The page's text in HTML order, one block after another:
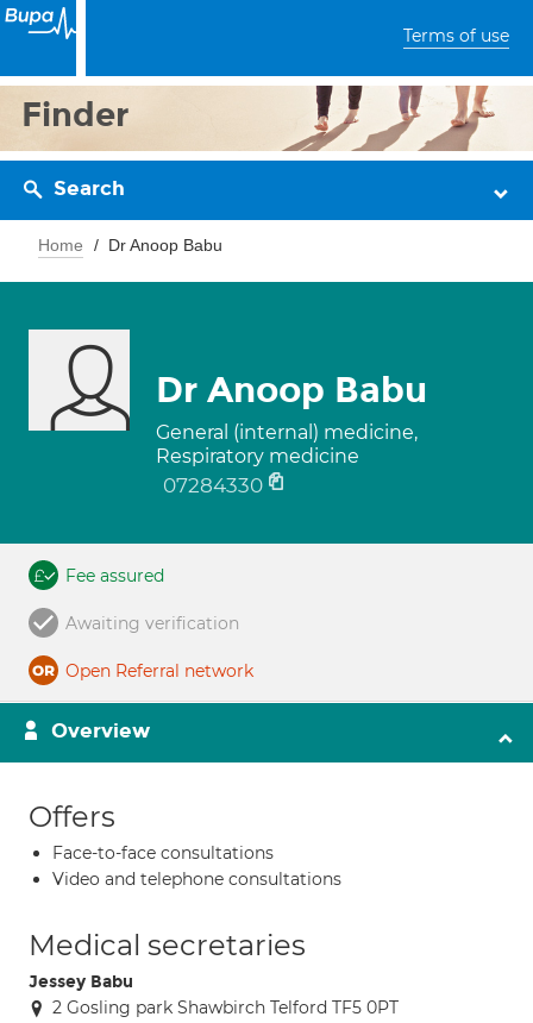
Terms of use
Finder
Search
Home Dr Anoop Babu
Dr Anoop Babu
General (internal) medicine,
Respiratory medicine
07284330
Fee assured
Awaiting verification
Open Referral network
Overview
Offers
Face-to-face consultations
Video and telephone consultations
Medical secretaries
Jessey Babu
2 Gosling park Shawbirch Telford TF5 0PT